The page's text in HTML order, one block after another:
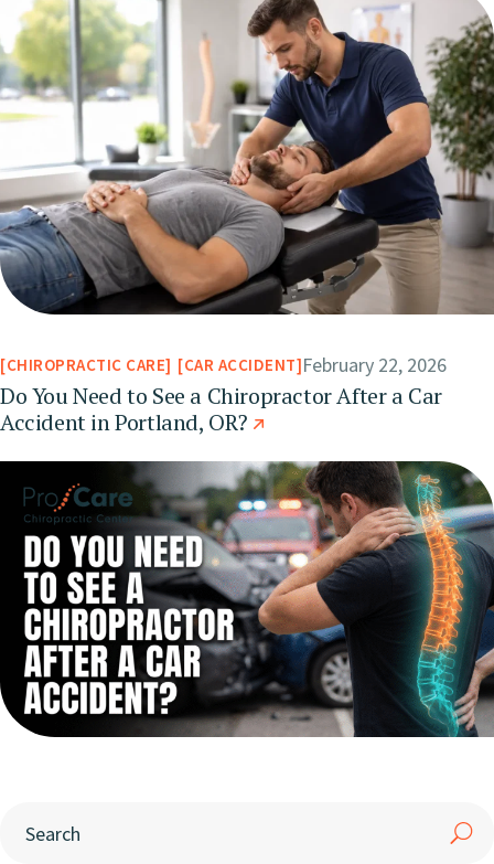
CHIROPRACTIC CARE CAR ACCIDENT February 22, 2026
Do You Need to See a Chiropractor After a Car
Accident in Portland, OR?